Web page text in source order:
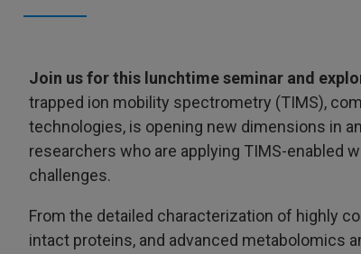
Join us for this lunchtime seminar and
trapped ion mobility spectrometry (TIMS),
technologies, is opening new dimensions in
researchers who are applying TIMS-enabled
challenges.
From the detailed characterization of highly
intact proteins, and advanced metabolomics